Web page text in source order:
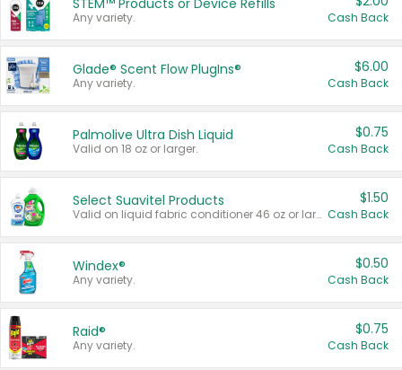
STEM™ Products or Device Refills
Any variety. Cash Back
Glade® Scent Flow PlugIns®
Any variety.
$6.00
Cash Back
Palmolive Ultra Dish Liquid
Valid on 18 oz or larger.
$0.75
Cash Back
Select Suavitel Products
Valid on liquid fabric conditioner 46 oz or larger, or Refresher fabric rinse 25.5 oz.
$1.50
Cash Back
Windex®
Any variety.
$0.50
Cash Back
Raid®
Any variety.
$0.75
Cash Back